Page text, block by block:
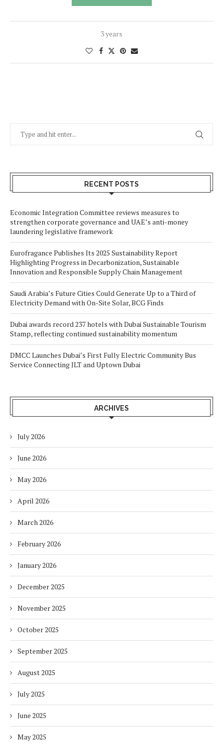
3 years
RECENT POSTS
Economic Integration Committee reviews measures to
strengthen corporate governance and UAE’s anti-money
laundering legislative framework
Eurofragance Publishes Its 2025 Sustainability Report
Highlighting Progress in Decarbonization, Sustainable
Innovation and Responsible Supply Chain Management
Saudi Arabia’s Future Cities Could Generate Up to a Third of
Electricity Demand with On-Site Solar, BCG Finds
Dubai awards record 237 hotels with Dubai Sustainable Tourism
Stamp, reflecting continued sustainability momentum
DMCC Launches Dubai’s First Fully Electric Community Bus
Service Connecting JLT and Uptown Dubai
ARCHIVES
July 2026
June 2026
May 2026
April 2026
March 2026
February 2026
January 2026
December 2025
November 2025
October 2025
September 2025
August 2025
July 2025
June 2025
May 2025